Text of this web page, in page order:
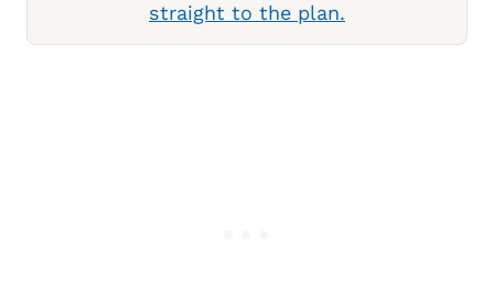
straight to the plan.